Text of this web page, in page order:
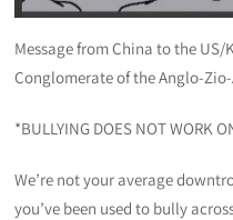
Message from China to the US/
Conglomerate of the Anglo-
*BULLYING DOES NOT WORK
We’re not your average
you’ve been used to bully